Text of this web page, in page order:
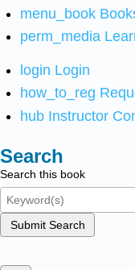
menu_book
perm_media
login Login
how_to_reg
hub Instructor
Search
Search this book
Submit Search